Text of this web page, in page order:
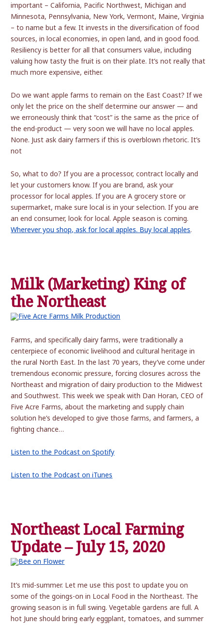
important – California, Pacific Northwest, Michigan and
Minnesota, Pennsylvania, New York, Vermont, Maine, Virginia
– to name but a few. It invests in the diversification of food
sources, in local economies, in open land, and in good food.
Resiliency is better for all that consumers value, including
valuing how tasty the fruit is on their plate. It’s not really that
much more expensive, either.
Do we want apple farms to remain on the East Coast? If we
only let the price on the shelf determine our answer — and
we erroneously think that “cost” is the same as the price of
the end-product — very soon we will have no local apples.
None. Just ask dairy farmers if this is overblown rhetoric. It’s
not
So, what to do? If you are a processor, contract locally and
let your customers know. If you are brand, ask your
processor for local apples. If you are A grocery store or
supermarket, make sure local is in your selection. If you are
an end consumer, look for local. Apple season is coming.
Wherever you shop, ask for local apples. Buy local apples.
Milk (Marketing) King of
the Northeast
Farms, and specifically dairy farms, were traditionally a
centerpiece of economic livelihood and cultural heritage in
the rural North East. In the last 70 years, they’ve come under
tremendous economic pressure, forcing closures across the
Northeast and migration of dairy production to the Midwest
and Southwest. This week we speak with Dan Horan, CEO of
Five Acre Farms, about the marketing and supply chain
solution he’s developed to give those farms, and farmers, a
fighting chance…
Listen to the Podcast on Spotify
Listen to the Podcast on iTunes
Northeast Local Farming
Update – July 15, 2020
It’s mid-summer. Let me use this post to update you on
some of the goings-on in Local Food in the Northeast. The
growing season is in full swing. Vegetable gardens are full. A
hot June should bring early eggplant, tomatoes, and summer